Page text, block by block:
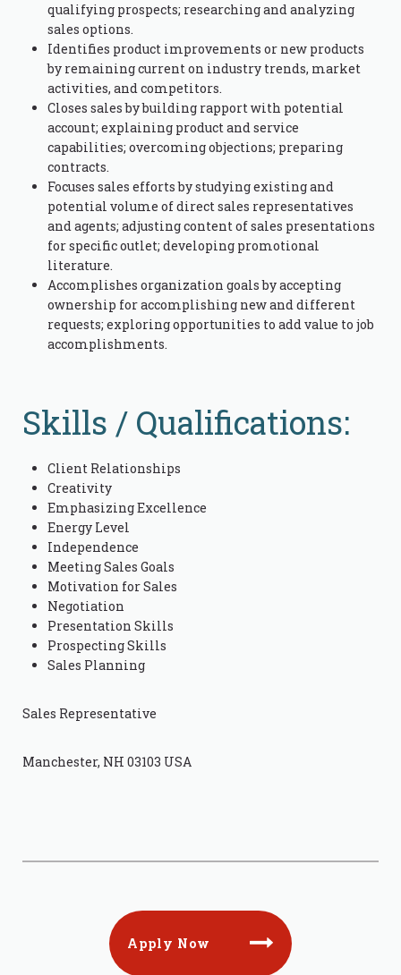
qualifying prospects; researching and analyzing
sales options.
Identifies product improvements or new products
by remaining current on industry trends, market
activities, and competitors.
Closes sales by building rapport with potential
account; explaining product and service
capabilities; overcoming objections; preparing
contracts.
Focuses sales efforts by studying existing and
potential volume of direct sales representatives
and agents; adjusting content of sales presentations
for specific outlet; developing promotional
literature.
Accomplishes organization goals by accepting
ownership for accomplishing new and different
requests; exploring opportunities to add value to job
accomplishments.
Skills / Qualifications:
Client Relationships
Creativity
Emphasizing Excellence
Energy Level
Independence
Meeting Sales Goals
Motivation for Sales
Negotiation
Presentation Skills
Prospecting Skills
Sales Planning
Sales Representative
Manchester, NH 03103 USA
Apply Now